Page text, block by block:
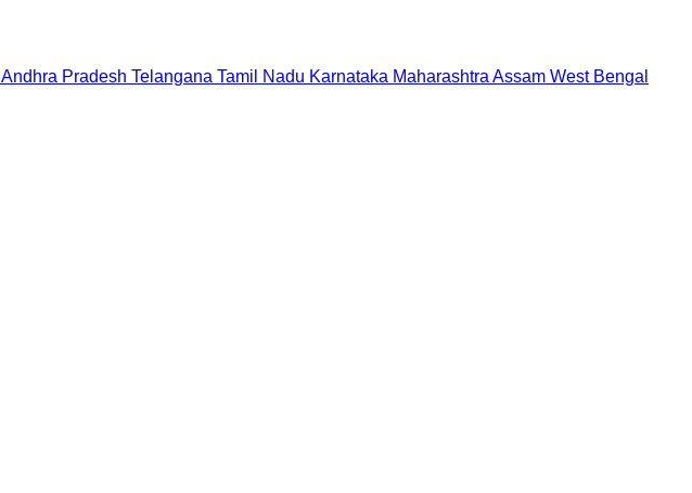
Andhra Pradesh Telangana Tamil Nadu Karnataka Maharashtra Assam West Bengal